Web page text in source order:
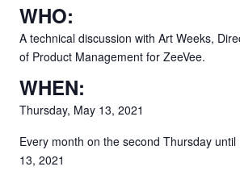
WHO:
A technical discussion with Art Weeks,
of Product Management for ZeeVee.
WHEN:
Thursday, May 13, 2021
Every month on the second Thursday until
13, 2021